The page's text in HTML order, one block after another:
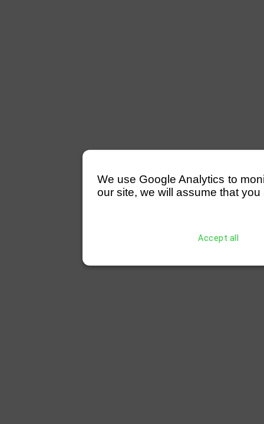
We use Google Analytics to
our site, we will assume that
Accept all